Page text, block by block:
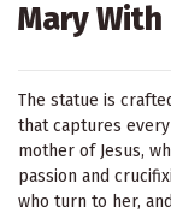
Mary With
The statue is
that captures
mother of Jesus,
passion and
who turn to her,